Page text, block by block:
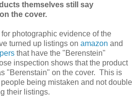
themselves still say
the cover.
photographic evidence of the
turned up listings on amazon and
that have the "Berenstein"
inspection shows that the product
"Berenstain" on the cover. This is
being mistaken and not double
their listings.